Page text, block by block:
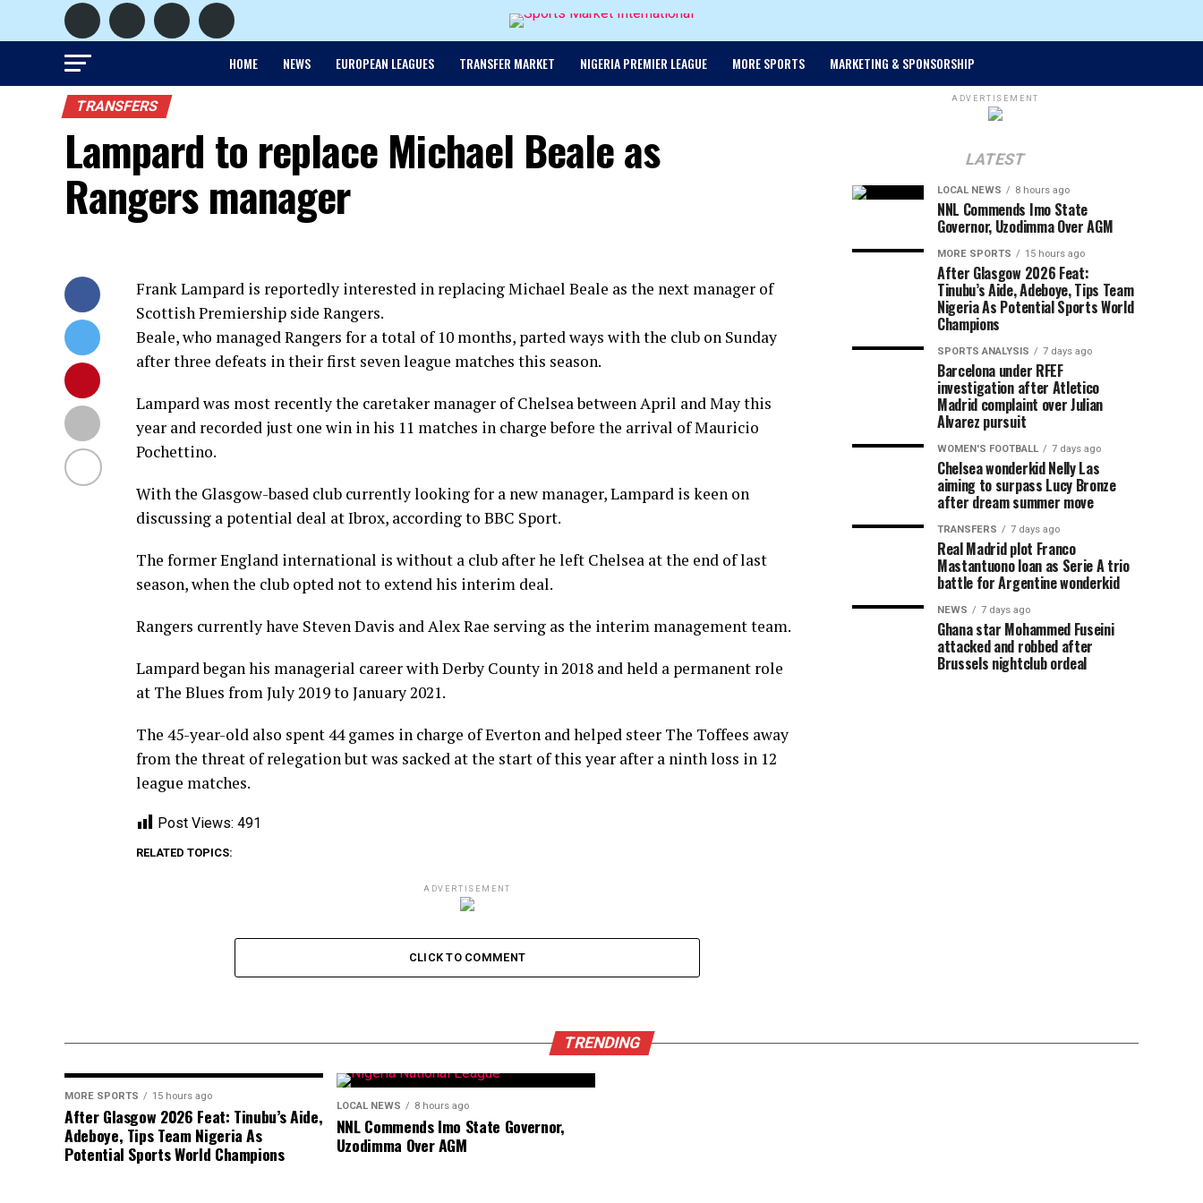
HOME NEWS EUROPEAN LEAGUES TRANSFER MARKET NIGERIA PREMIER LEAGUE MORE SPORTS MARKETING & SPONSORSHIP
TRANSFERS
Lampard to replace Michael Beale as
Rangers manager
Frank Lampard is reportedly interested in replacing Michael Beale as the next manager of
Scottish Premiership side Rangers.
Beale, who managed Rangers for a total of 10 months, parted ways with the club on Sunday
after three defeats in their first seven league matches this season.
Lampard was most recently the caretaker manager of Chelsea between April and May this
year and recorded just one win in his 11 matches in charge before the arrival of Mauricio
Pochettino.
With the Glasgow-based club currently looking for a new manager, Lampard is keen on
discussing a potential deal at Ibrox, according to BBC Sport.
The former England international is without a club after he left Chelsea at the end of last
season, when the club opted not to extend his interim deal.
Rangers currently have Steven Davis and Alex Rae serving as the interim management team.
Lampard began his managerial career with Derby County in 2018 and held a permanent role
at The Blues from July 2019 to January 2021.
The 45-year-old also spent 44 games in charge of Everton and helped steer The Toffees away
from the threat of relegation but was sacked at the start of this year after a ninth loss in 12
league matches.
Post Views: 491
RELATED TOPICS:
ADVERTISEMENT
CLICK TO COMMENT
ADVERTISEMENT
LATEST
LOCAL NEWS 8 hours ago
NNL Commends Imo State
Governor, Uzodimma Over AGM
MORE SPORTS 15 hours ago
After Glasgow 2026 Feat:
Tinubu’s Aide, Adeboye, Tips Team
Nigeria As Potential Sports World
Champions
SPORTS ANALYSIS 7 days ago
Barcelona under RFEF
investigation after Atletico
Madrid complaint over Julian
Alvarez pursuit
WOMEN'S FOOTBALL 7 days ago
Chelsea wonderkid Nelly Las
aiming to surpass Lucy Bronze
after dream summer move
TRANSFERS 7 days ago
Real Madrid plot Franco
Mastantuono loan as Serie A trio
battle for Argentine wonderkid
NEWS 7 days ago
Ghana star Mohammed Fuseini
attacked and robbed after
Brussels nightclub ordeal
TRENDING
MORE SPORTS 15 hours ago
After Glasgow 2026 Feat: Tinubu’s Aide,
Adeboye, Tips Team Nigeria As
Potential Sports World Champions
LOCAL NEWS 8 hours ago
NNL Commends Imo State Governor,
Uzodimma Over AGM